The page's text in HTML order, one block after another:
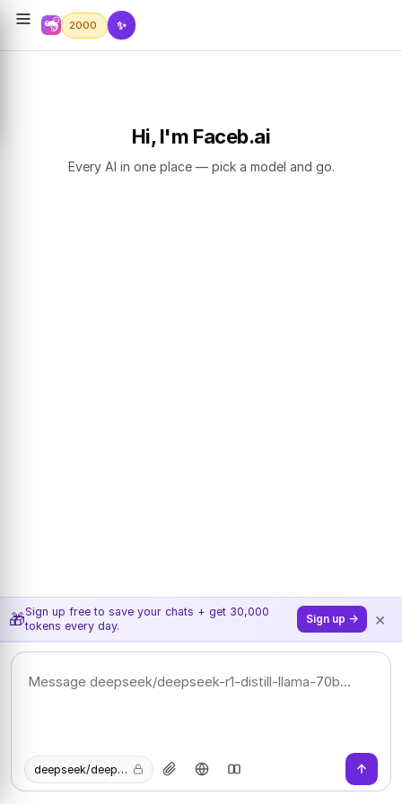
2000 ✨
Hi, I'm Faceb.ai
Every AI in one place — pick a model and go.
🎁Sign up free to save your chats + get 30,000
tokens every day.
Sign up → ×
deepseek/deepseek-r1-distill-llama-70b